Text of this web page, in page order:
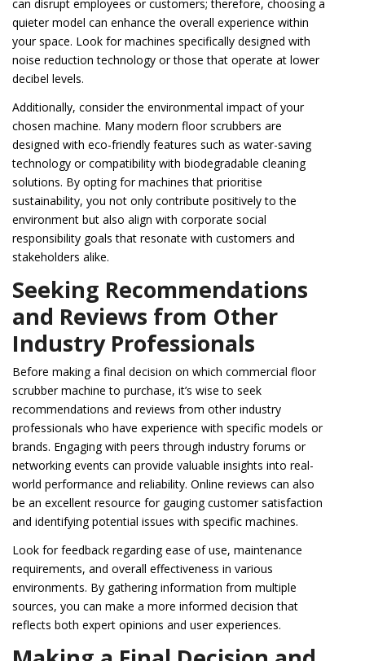
can disrupt employees or customers; therefore, choosing a
quieter model can enhance the overall experience within
your space. Look for machines specifically designed with
noise reduction technology or those that operate at lower
decibel levels.
Additionally, consider the environmental impact of your
chosen machine. Many modern floor scrubbers are
designed with eco-friendly features such as water-saving
technology or compatibility with biodegradable cleaning
solutions. By opting for machines that prioritise
sustainability, you not only contribute positively to the
environment but also align with corporate social
responsibility goals that resonate with customers and
stakeholders alike.
Seeking Recommendations
and Reviews from Other
Industry Professionals
Before making a final decision on which commercial floor
scrubber machine to purchase, it’s wise to seek
recommendations and reviews from other industry
professionals who have experience with specific models or
brands. Engaging with peers through industry forums or
networking events can provide valuable insights into real-
world performance and reliability. Online reviews can also
be an excellent resource for gauging customer satisfaction
and identifying potential issues with specific machines.
Look for feedback regarding ease of use, maintenance
requirements, and overall effectiveness in various
environments. By gathering information from multiple
sources, you can make a more informed decision that
reflects both expert opinions and user experiences.